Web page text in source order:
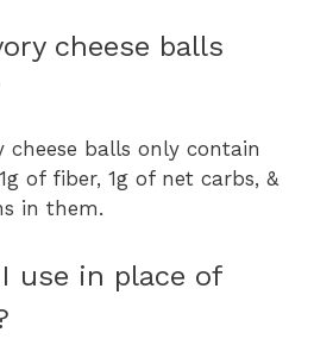
cheese balls
cheese balls only contain
of fiber, 1g of net carbs, &
in them.
use in place of